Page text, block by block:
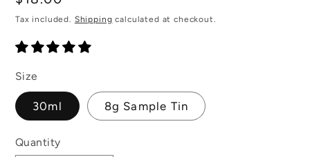
price
Tax included. Shipping calculated at checkout.
Size
30ml 8g Sample Tin
Quantity